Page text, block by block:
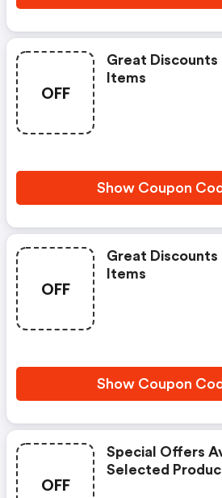
OFF
Great Discounts
Items
Show Coupon
OFF
Great Discounts
Items
Show Coupon
OFF
Special Offers
Selected